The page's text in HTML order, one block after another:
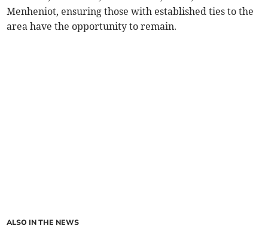
Menheniot, ensuring those with established ties to the
area have the opportunity to remain.
ALSO IN THE NEWS